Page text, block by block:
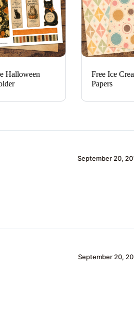
Halloween
Free Ice
Papers
September 20,
September 20,